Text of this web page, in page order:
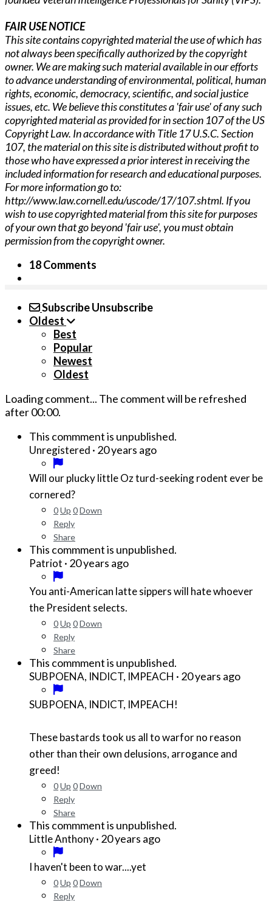
FAIR USE NOTICE
This site contains copyrighted material the use of which has
not always been specifically authorized by the copyright
owner. We are making such material available in our efforts
to advance understanding of environmental, political, human
rights, economic, democracy, scientific, and social justice
issues, etc. We believe this constitutes a 'fair use' of any such
copyrighted material as provided for in section 107 of the US
Copyright Law. In accordance with Title 17 U.S.C. Section
107, the material on this site is distributed without profit to
those who have expressed a prior interest in receiving the
included information for research and educational purposes.
For more information go to:
http://www.law.cornell.edu/uscode/17/107.shtml. If you
wish to use copyrighted material from this site for purposes
of your own that go beyond 'fair use', you must obtain
permission from the copyright owner.
18 Comments
SubscribeUnsubscribe
Oldest
Best
Popular
Newest
Oldest
Loading comment... The comment will be refreshed
after00:00.
This commment is unpublished.
Unregistered · 20 years ago
Will our plucky little Oz turd-seeking rodent ever be
cornered?
0Up 0Down
Reply
Share
This commment is unpublished.
Patriot · 20 years ago
You anti-American latte sippers will hate whoever
the President selects.
0Up 0Down
Reply
Share
This commment is unpublished.
SUBPOENA, INDICT, IMPEACH · 20 years ago
SUBPOENA, INDICT, IMPEACH!
These bastards took us all to warfor no reason
other than their own delusions, arrogance and
greed!
0Up 0Down
Reply
Share
This commment is unpublished.
Little Anthony· 20 years ago
I haven't been to war....yet
0Up 0Down
Reply